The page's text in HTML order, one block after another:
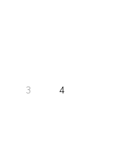
GO
3
GO
4